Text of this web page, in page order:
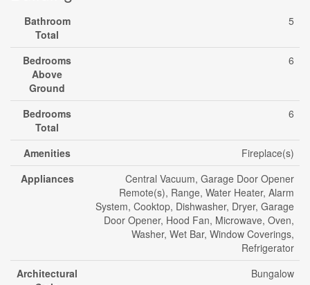
Bathroom
Total
5
Bedrooms
Above
Ground
6
Bedrooms
Total
6
Amenities
Fireplace(s)
Appliances
Central Vacuum, Garage Door Opener
Remote(s), Range, Water Heater, Alarm
System, Cooktop, Dishwasher, Dryer, Garage
Door Opener, Hood Fan, Microwave, Oven,
Washer, Wet Bar, Window Coverings,
Refrigerator
Architectural
Bungalow